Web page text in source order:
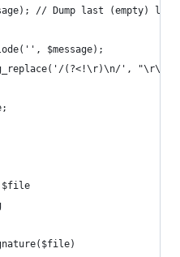
// Dump last (empty) line
$message);
(?<!\r)\n/',
$file